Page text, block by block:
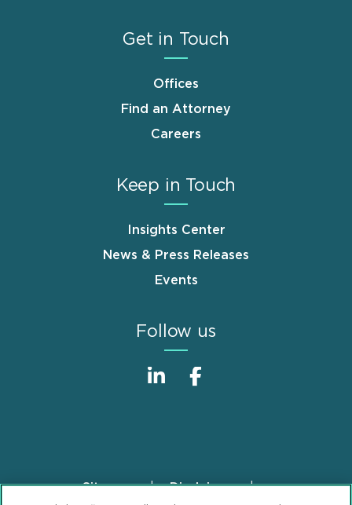
Get in Touch
Offices
Find an Attorney
Careers
Keep in Touch
Insights Center
News & Press Releases
Events
Follow us
FooterSitemap Disclaimer